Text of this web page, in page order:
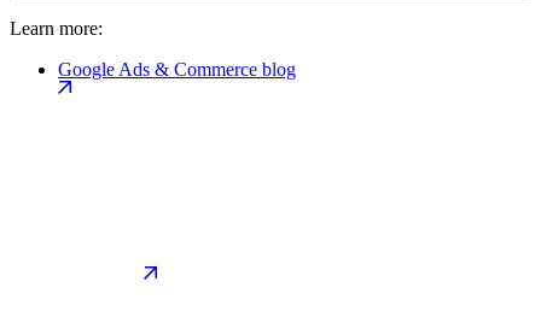
Learn more:
Google Ads & Commerce blog